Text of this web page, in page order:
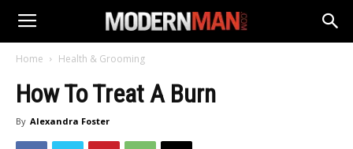
Home Health & Grooming
How To Treat A Burn
By Alexandra Foster